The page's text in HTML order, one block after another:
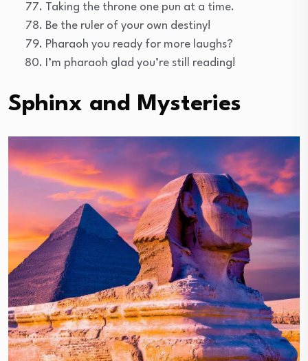
Taking the throne one pun at a time.
Be the ruler of your own destiny!
Pharaoh you ready for more laughs?
I’m pharaoh glad you’re still reading!
Sphinx and Mysteries